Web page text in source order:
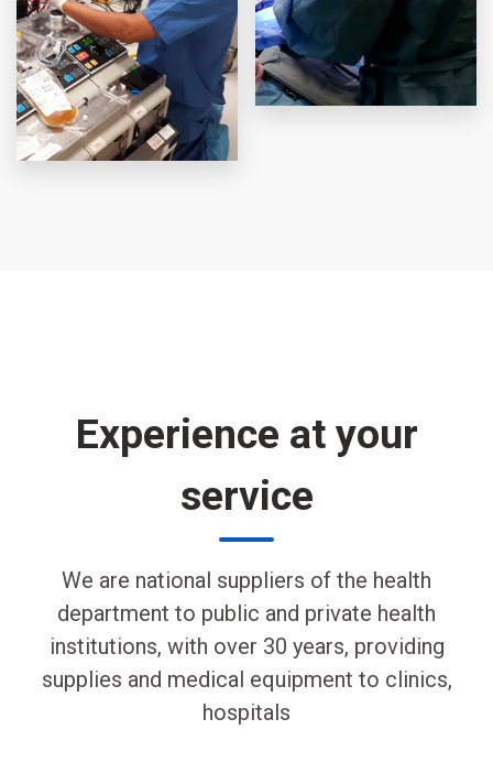
Experience at your
service
We are national suppliers of the health
department to public and private health
institutions, with over 30 years, providing
supplies and medical equipment to clinics,
hospitals